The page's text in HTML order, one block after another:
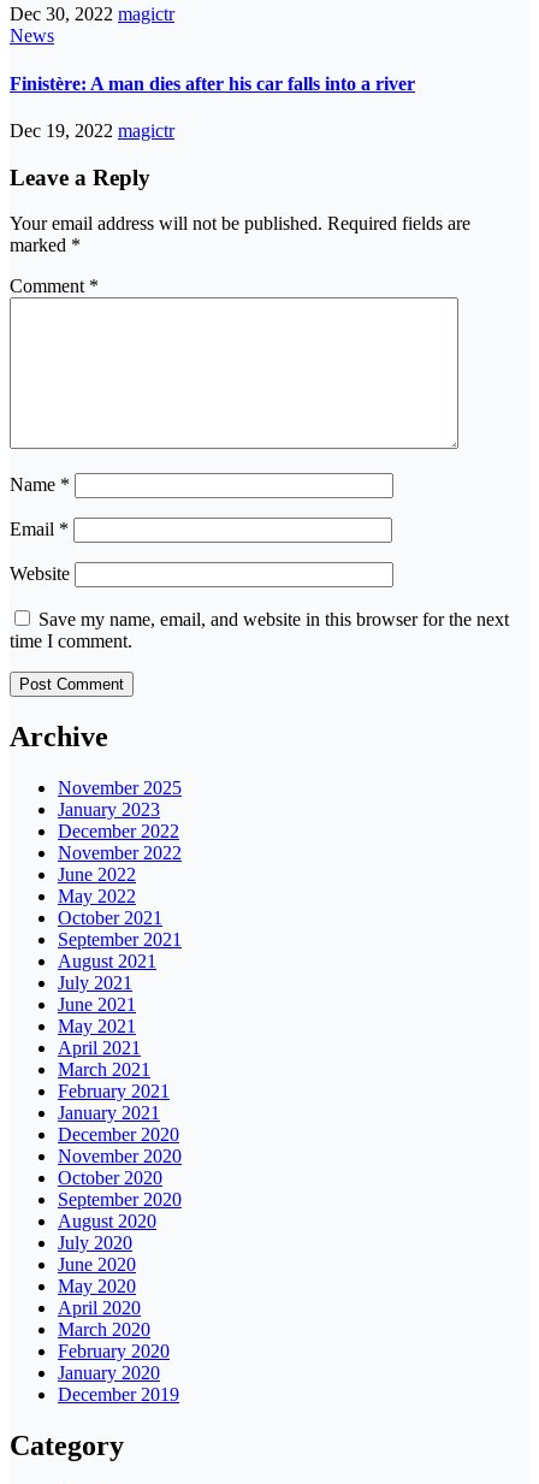
Dec 30, 2022 magictr
News
Finistère: A man dies after his car falls into a river
Dec 19, 2022 magictr
Leave a Reply
Your email address will not be published. Required fields are
marked *
Comment *
Name *
Email *
Website
Save my name, email, and website in this browser for the next
time I comment.
Archive
November 2025
January 2023
December 2022
November 2022
June 2022
May 2022
October 2021
September 2021
August 2021
July 2021
June 2021
May 2021
April 2021
March 2021
February 2021
January 2021
December 2020
November 2020
October 2020
September 2020
August 2020
July 2020
June 2020
May 2020
April 2020
March 2020
February 2020
January 2020
December 2019
Category